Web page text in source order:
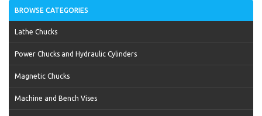
BROWSE CATEGORIES
Lathe Chucks
Power Chucks and Hydraulic Cylinders
Magnetic Chucks
Machine and Bench Vises